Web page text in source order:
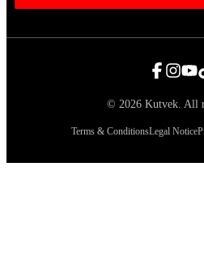
© 2026 Kutvek. All
Terms & ConditionsLegal Notice